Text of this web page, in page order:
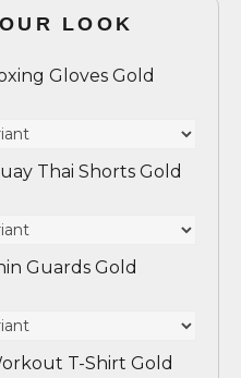
LOOK
Gloves Gold
Thai Shorts Gold
Guards Gold
T-Shirt Gold